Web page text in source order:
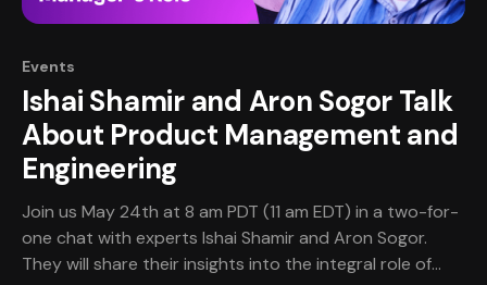
Events
Ishai Shamir and Aron Sogor Talk
About Product Management and
Engineering
Join us May 24th at 8 am PDT (11 am EDT) in a two-for-
one chat with experts Ishai Shamir and Aron Sogor.
They will share their insights into the integral role of